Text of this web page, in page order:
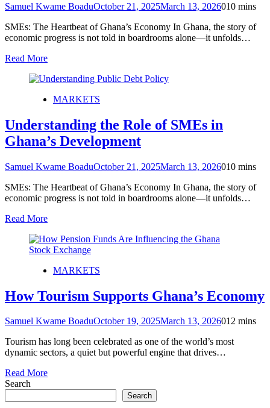
Samuel Kwame BoaduOctober 21, 2025March 13, 2026010 mins
SMEs: The Heartbeat of Ghana’s Economy In Ghana, the story of
economic progress is not told in boardrooms alone—it unfolds…
Read More
MARKETS
Understanding the Role of SMEs in
Ghana’s Development
Samuel Kwame BoaduOctober 21, 2025March 13, 2026010 mins
SMEs: The Heartbeat of Ghana’s Economy In Ghana, the story of
economic progress is not told in boardrooms alone—it unfolds…
Read More
MARKETS
How Tourism Supports Ghana’s Economy
Samuel Kwame BoaduOctober 19, 2025March 13, 2026012 mins
Tourism has long been celebrated as one of the world’s most
dynamic sectors, a quiet but powerful engine that drives…
Read More
Search
Search